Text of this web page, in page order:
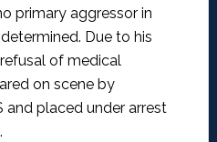
primary aggressor in
Due to his
of medical
on scene by
and placed under arrest